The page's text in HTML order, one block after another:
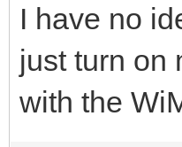
I have no
just turn on
with the